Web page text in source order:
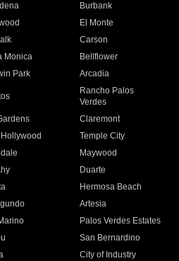
Burbank
El Monte
Carson
Monica
Bellflower
Park Arcadia
Rancho Palos
Verdes
Claremont
Temple City
Maywood
Duarte
Hermosa Beach
Artesia
Palos Verdes Estates
San Bernardino
City of Industry